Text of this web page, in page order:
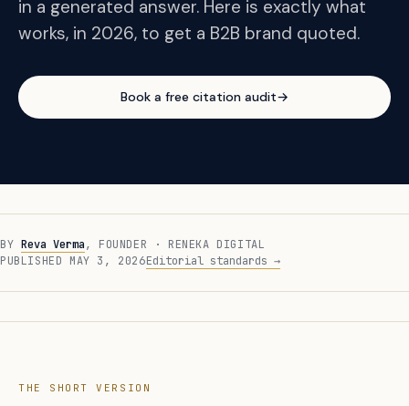
in a generated answer. Here is exactly what
works, in 2026, to get a B2B brand quoted.
Book a free citation audit→
BY Reva Verma, FOUNDER · RENEKA DIGITAL
PUBLISHED MAY 3, 2026Editorial standards →
THE SHORT VERSION